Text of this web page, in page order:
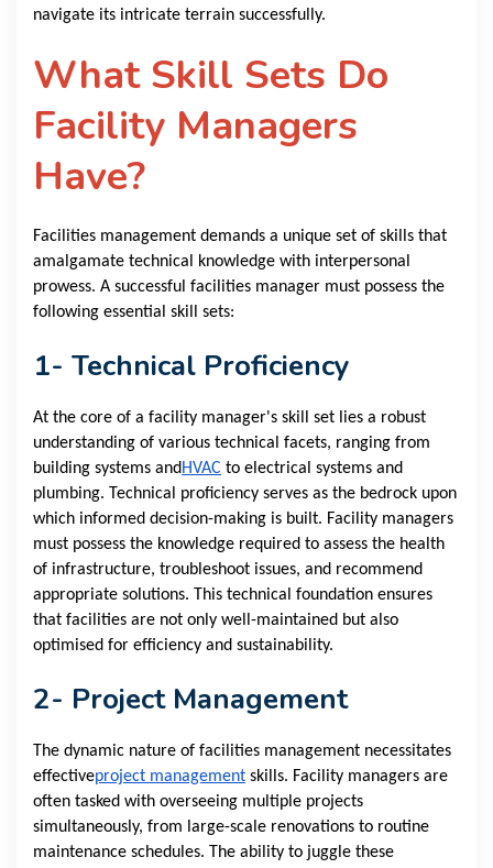
navigate its intricate terrain successfully.
What Skill Sets Do
Facility Managers
Have?
Facilities management demands a unique set of skills that
amalgamate technical knowledge with interpersonal
prowess. A successful facilities manager must possess the
following essential skill sets:
1- Technical Proficiency
At the core of a facility manager's skill set lies a robust
understanding of various technical facets, ranging from
building systems andHVAC to electrical systems and
plumbing. Technical proficiency serves as the bedrock upon
which informed decision-making is built. Facility managers
must possess the knowledge required to assess the health
of infrastructure, troubleshoot issues, and recommend
appropriate solutions. This technical foundation ensures
that facilities are not only well-maintained but also
optimised for efficiency and sustainability.
2- Project Management
The dynamic nature of facilities management necessitates
effectiveproject management skills. Facility managers are
often tasked with overseeing multiple projects
simultaneously, from large-scale renovations to routine
maintenance schedules. The ability to juggle these